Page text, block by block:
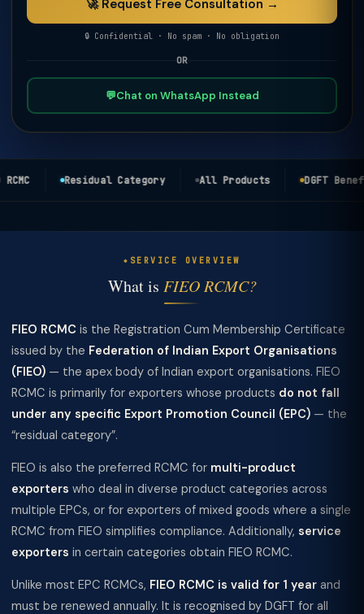
🚀 Request Free Consultation →
🔒 Confidential · No spam · No obligation
OR
💬Chat on WhatsApp Instead
Residual Category All Products DGFT
SERVICE OVERVIEW
What is FIEO RCMC?
FIEO RCMC is the Registration Cum Membership Certificate
issued by the Federation of Indian Export Organisations
(FIEO) — the apex body of Indian export organisations. FIEO
RCMC is primarily for exporters whose products do not fall
under any specific Export Promotion Council (EPC) — the
“residual category”.
FIEO is also the preferred RCMC for multi-product
exporters who deal in diverse product categories across
multiple EPCs, or for exporters of mixed goods where a single
RCMC from FIEO simplifies compliance. Additionally, service
exporters in certain categories obtain FIEO RCMC.
Unlike most EPC RCMCs, FIEO RCMC is valid for 1 year and
must be renewed annually. It is recognised by DGFT for all